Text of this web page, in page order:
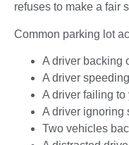
refuses to make a fair
Common parking lot
A driver backing
A driver
A driver failing
A driver ignoring
Two vehicles